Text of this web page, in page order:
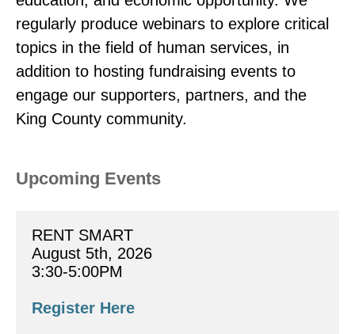
regularly produce webinars to explore critical
topics in the field of human services, in
addition to hosting fundraising events to
engage our supporters, partners, and the
King County community.
Upcoming Events
RENT SMART
August 5th, 2026
3:30-5:00PM
Register Here